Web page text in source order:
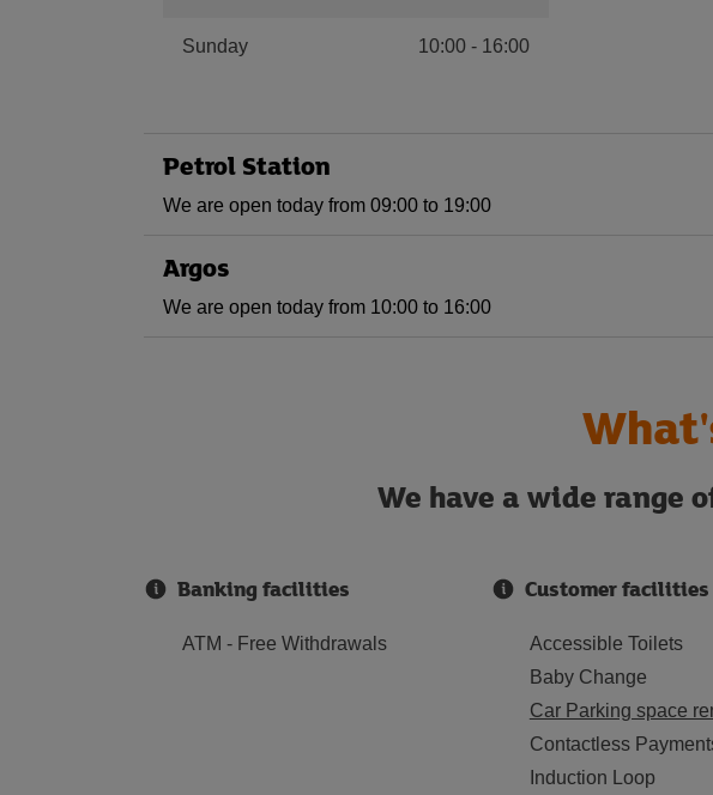
Sunday 10:00- 16:00
Petrol Station
We are open today from 09:00 to 19:00
Argos
We are open today from 10:00 to 16:00
We have a wide range
Banking facilities
ATM - Free Withdrawals
Customer facilities
Accessible Toilets
Baby Change
Car Parking space
Contactless
Induction Loop